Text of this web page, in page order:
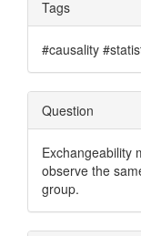
Tags
#causality
Question
Exchangeability
observe the
group.